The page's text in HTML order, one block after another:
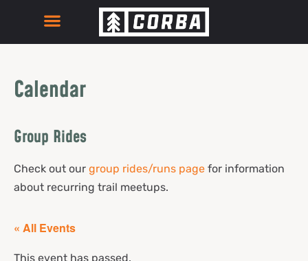
Calendar
Group Rides
Check out our group rides/runs page for information
about recurring trail meetups.
« All Events
This event has passed.